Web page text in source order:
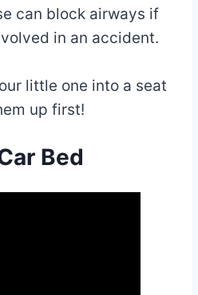
can block airways if
in an accident.
little one into a seat
up first!
Bed